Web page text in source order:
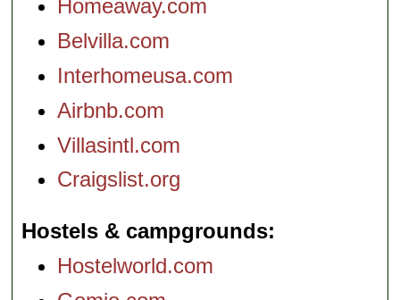
Homeaway.com
Belvilla.com
Interhomeusa.com
Airbnb.com
Villasintl.com
Craigslist.org
Hostels & campgrounds
Hostelworld.com